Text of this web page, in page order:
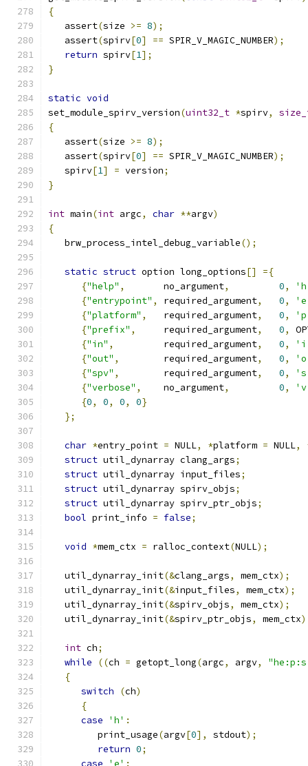
{
   assert
(size >= 8);
   assert
(spirv[0] == SPIR_V_MAGIC_NUMBER);
return spirv[1];
}
static void
set_module_spirv_version(uint32_t *spirv,
{
   assert
(size >= 8);
   assert
(spirv[0] == SPIR_V_MAGIC_NUMBER);
   spirv
[1] = version;
}
int main(int argc, char **argv)
{
   brw_process_intel_debug_variable
();
static struct option long_options[]
={
{"help" ,
       no_argument
, 0,
{"entrypoint" , required_argument, 0,
{"platform" ,
   required_argument
, 0,
{"prefix" ,
     required_argument
, 0,
{"in" ,
         required_argument
, 0,
{"out" ,
        required_argument
, 0,
{"spv" ,
        required_argument
, 0,
{"verbose" ,
    no_argument
, 0,
{0, 0, 0, 0}
};
char *entry_point = NULL, *platform = NULL,
struct util_dynarray clang_args;
struct util_dynarray input_files;
struct util_dynarray spirv_objs;
struct util_dynarray spirv_ptr_objs;
bool print_info = false;
void *mem_ctx = ralloc_context(NULL);
   util_dynarray_init
(&clang_args, mem_ctx);
   util_dynarray_init
(&input_files, mem_ctx);
   util_dynarray_init
(&spirv_objs, mem_ctx);
   util_dynarray_init
(&spirv_ptr_objs, mem_ctx
int ch;
while
((ch = getopt_long(argc, argv,
{
switch
(ch)
{
case
'h' :
         print_usage
(argv[0], stdout);
return 0;
case
'e' :